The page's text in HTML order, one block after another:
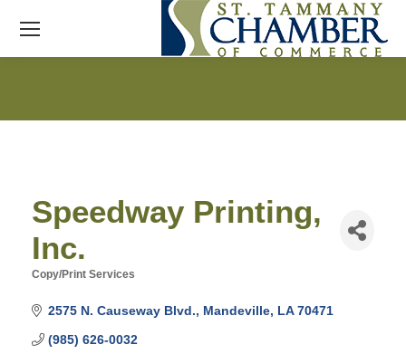
Speedway Printing,
Inc.
Copy/Print Services
2575 N. Causeway Blvd. Mandeville LA 70471
(985) 626-0032